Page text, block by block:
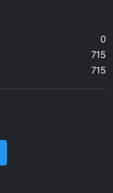
0
715
715